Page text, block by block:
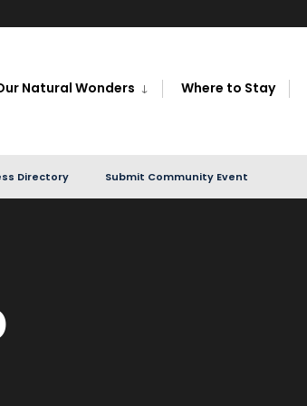
Natural Wonders Where to Stay
Directory Submit Community Event